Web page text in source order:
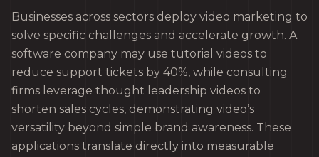
Businesses across sectors deploy video marketing to
solve specific challenges and accelerate growth. A
software company may use tutorial videos to
reduce support tickets by 40%, while consulting
firms leverage thought leadership videos to
shorten sales cycles, demonstrating video’s
versatility beyond simple brand awareness. These
applications translate directly into measurable